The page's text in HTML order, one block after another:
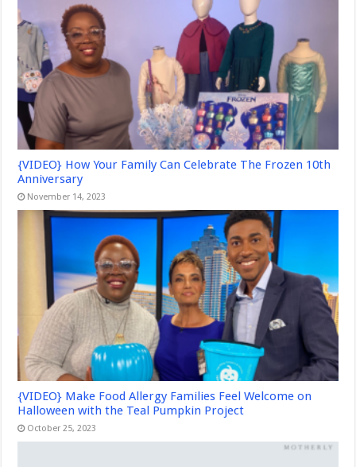
{VIDEO} How Your Family Can Celebrate The Frozen 10th
Anniversary
November 14, 2023
{VIDEO} Make Food Allergy Families Feel Welcome on
Halloween with the Teal Pumpkin Project
October 25, 2023